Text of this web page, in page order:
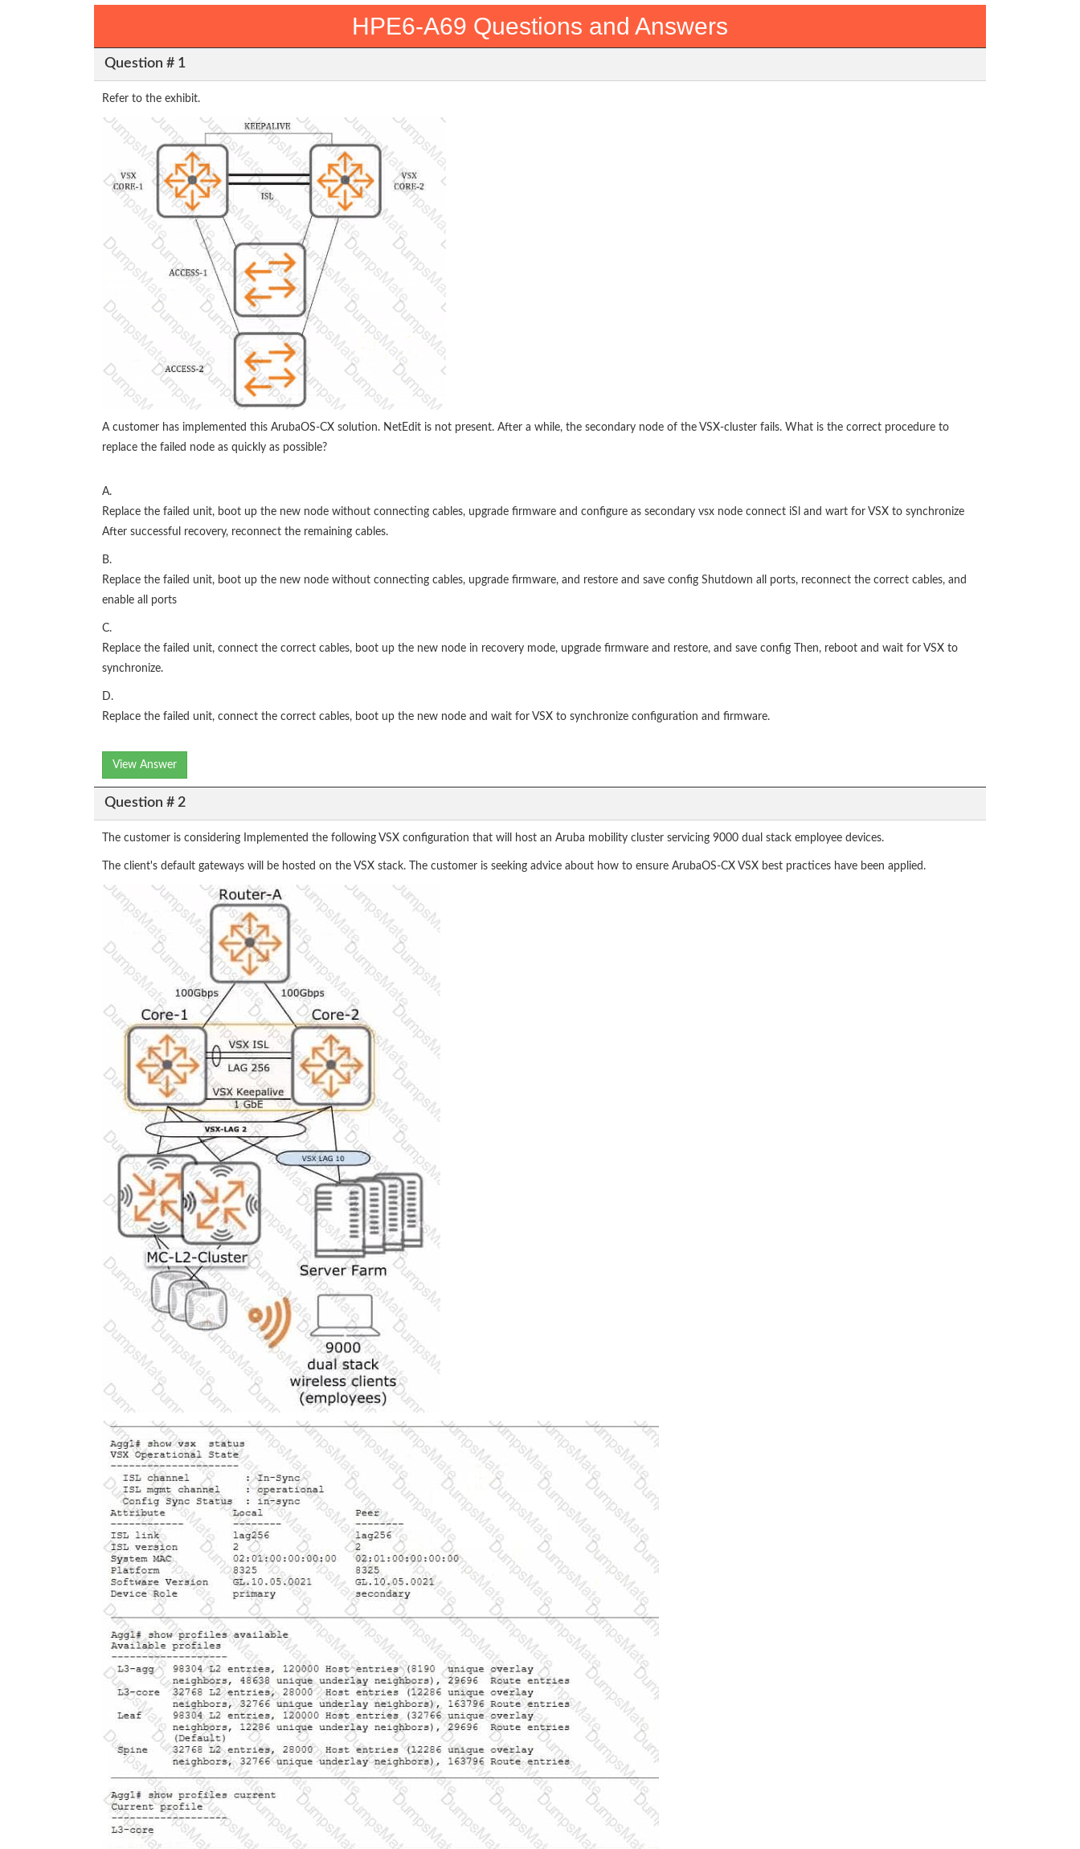
HPE6-A69 Questions and Answers
Question # 1
Refer to the exhibit.
A customer has implemented this ArubaOS-CX solution. NetEdit is not present. After a while, the secondary node of the VSX-cluster fails. What is the correct procedure to
replace the failed node as quickly as possible?
A.
Replace the failed unit, boot up the new node without connecting cables, upgrade firmware and configure as secondary vsx node connect iSl and wart for VSX to synchronize
After successful recovery, reconnect the remaining cables.
B.
Replace the failed unit, boot up the new node without connecting cables, upgrade firmware, and restore and save config Shutdown all ports, reconnect the correct cables, and
enable all ports
C.
Replace the failed unit, connect the correct cables, boot up the new node in recovery mode, upgrade firmware and restore, and save config Then, reboot and wait for VSX to
synchronize.
D.
Replace the failed unit, connect the correct cables, boot up the new node and wait for VSX to synchronize configuration and firmware.
View Answer
Question # 2
The customer is considering Implemented the following VSX configuration that will host an Aruba mobility cluster servicing 9000 dual stack employee devices.
The client's default gateways will be hosted on the VSX stack. The customer is seeking advice about how to ensure ArubaOS-CX VSX best practices have been applied.